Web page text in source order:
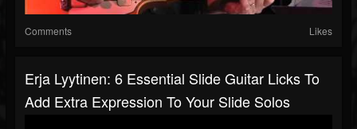
Comments Likes
Erja Lyytinen: 6 Essential Slide Guitar Licks To
Add Extra Expression To Your Slide Solos